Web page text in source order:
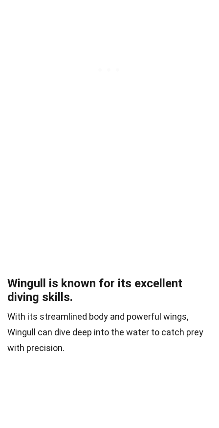
Wingull is known for its excellent
diving skills.
With its streamlined body and powerful wings,
Wingull can dive deep into the water to catch prey
with precision.